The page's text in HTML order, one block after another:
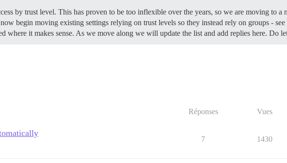
by trust level. This has proven to be too inflexible over the years, so we are moving to a
begin moving existing settings relying on trust levels so they instead rely on groups -
where it makes sense. As we move along we will update the list and add replies here. Do
Réponses Vues
7 1430